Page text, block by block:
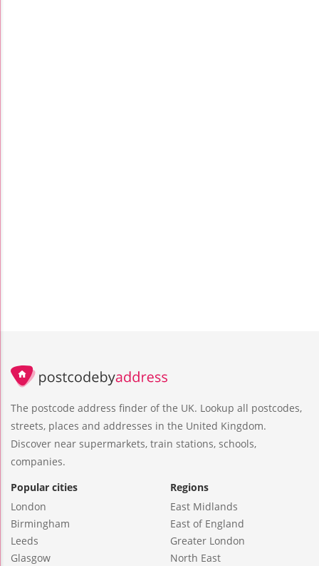
The postcode address finder of the UK. Lookup all postcodes,
streets, places and addresses in the United Kingdom.
Discover near supermarkets, train stations, schools,
companies.
Popular cities
London
Birmingham
Leeds
Glasgow
Regions
East Midlands
East of England
Greater London
North East